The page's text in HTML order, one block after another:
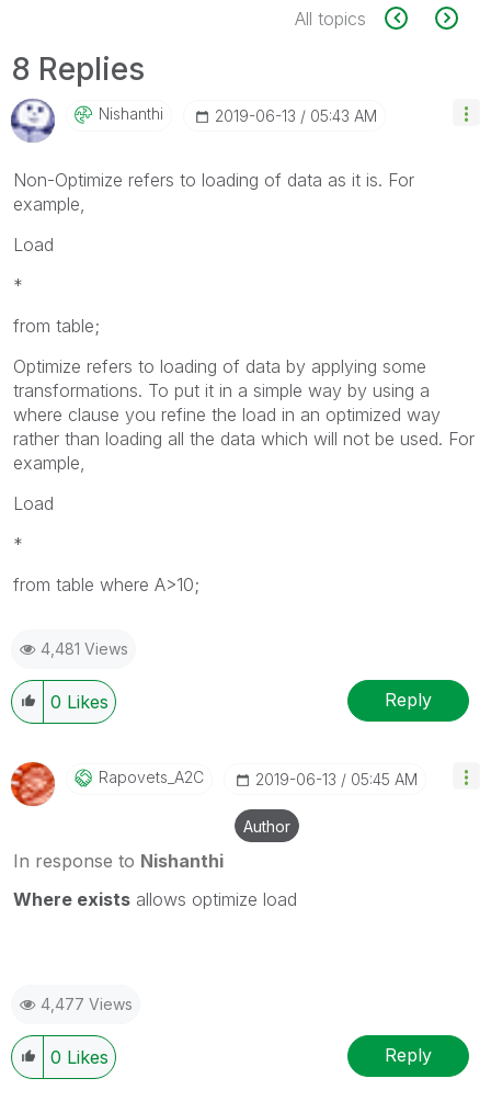
All topics
8 Replies
Nishanthi ‎2019-06-13 05:43 AM
Non-Optimize refers to loading of data as it is. For
example,
Load
*
from table;
Optimize refers to loading of data by applying some
transformations. To put it in a simple way by using a
where clause you refine the load in an optimized way
rather than loading all the data which will not be used. For
example,
Load
*
from table where A>10;
4,481 Views
0 Likes Reply
Rapovets_A2C ‎2019-06-13 05:45 AM
Author
In response to Nishanthi
Where exists allows optimize load
4,477 Views
0 Likes Reply